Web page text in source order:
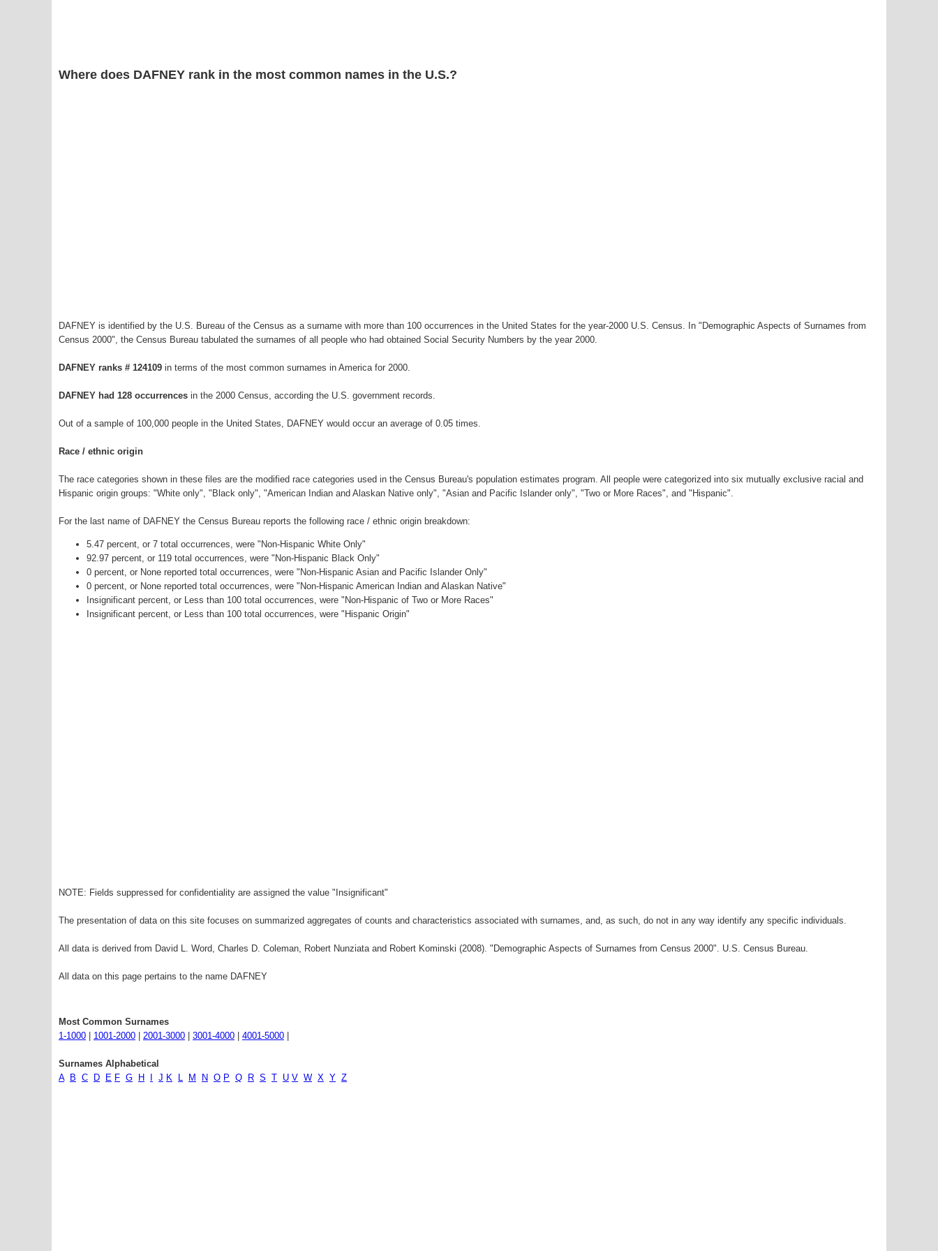
Where does DAFNEY rank in the most common names in the U.S.?
DAFNEY is identified by the U.S. Bureau of the Census as a surname with more than 100 occurrences in the United States for the year-2000 U.S. Census. In "Demographic Aspects of Surnames from
Census 2000", the Census Bureau tabulated the surnames of all people who had obtained Social Security Numbers by the year 2000.
DAFNEY ranks # 124109 in terms of the most common surnames in America for 2000.
DAFNEY had 128 occurrences in the 2000 Census, according the U.S. government records.
Out of a sample of 100,000 people in the United States, DAFNEY would occur an average of 0.05 times.
Race / ethnic origin
The race categories shown in these files are the modified race categories used in the Census Bureau's population estimates program. All people were categorized into six mutually exclusive racial and
Hispanic origin groups: "White only", "Black only", "American Indian and Alaskan Native only", "Asian and Pacific Islander only", "Two or More Races", and "Hispanic".
For the last name of DAFNEY the Census Bureau reports the following race / ethnic origin breakdown:
5.47 percent, or 7 total occurrences, were "Non-Hispanic White Only"
92.97 percent, or 119 total occurrences, were "Non-Hispanic Black Only"
0 percent, or None reported total occurrences, were "Non-Hispanic Asian and Pacific Islander Only"
0 percent, or None reported total occurrences, were "Non-Hispanic American Indian and Alaskan Native"
Insignificant percent, or Less than 100 total occurrences, were "Non-Hispanic of Two or More Races"
Insignificant percent, or Less than 100 total occurrences, were "Hispanic Origin"
NOTE: Fields suppressed for confidentiality are assigned the value "Insignificant"
The presentation of data on this site focuses on summarized aggregates of counts and characteristics associated with surnames, and, as such, do not in any way identify any specific individuals.
All data is derived from David L. Word, Charles D. Coleman, Robert Nunziata and Robert Kominski (2008). "Demographic Aspects of Surnames from Census 2000". U.S. Census Bureau.
All data on this page pertains to the name DAFNEY
Most Common Surnames
1-1000
1001-2000 2001-3000 3001-4000 4001-5000
Surnames Alphabetical
A
B C D E F G H J K L M N O P Q R S T U V W X Y Z